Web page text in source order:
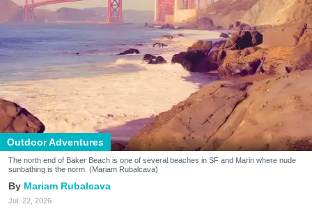
Outdoor Adventures
The north end of Baker Beach is one of several beaches in SF and Marin where nude
sunbathing is the norm. (Mariam Rubalcava)
Mariam Rubalcava
Jul. 22, 2026